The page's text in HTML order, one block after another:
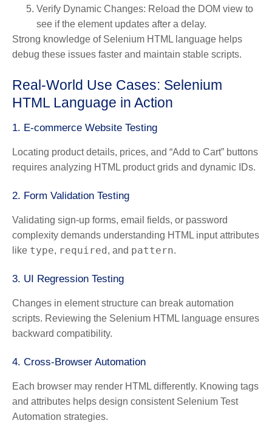
Verify Dynamic Changes: Reload the DOM view to
see if the element updates after a delay.
Strong knowledge of Selenium HTML language helps
debug these issues faster and maintain stable scripts.
Real-World Use Cases: Selenium
HTML Language in Action
1. E-commerce Website Testing
Locating product details, prices, and “Add to Cart” buttons
requires analyzing HTML product grids and dynamic IDs.
2. Form Validation Testing
Validating sign-up forms, email fields, or password
complexity demands understanding HTML input attributes
like type, required, and pattern.
3. UI Regression Testing
Changes in element structure can break automation
scripts. Reviewing the Selenium HTML language ensures
backward compatibility.
4. Cross-Browser Automation
Each browser may render HTML differently. Knowing tags
and attributes helps design consistent Selenium Test
Automation strategies.